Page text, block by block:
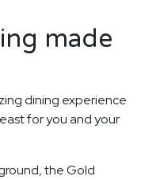
made
dining experience
for you and your
the Gold